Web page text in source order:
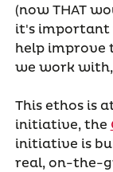
(now THAT
it's important
help improve
we work
This ethos is
initiative, the
initiative is
real, on-the-